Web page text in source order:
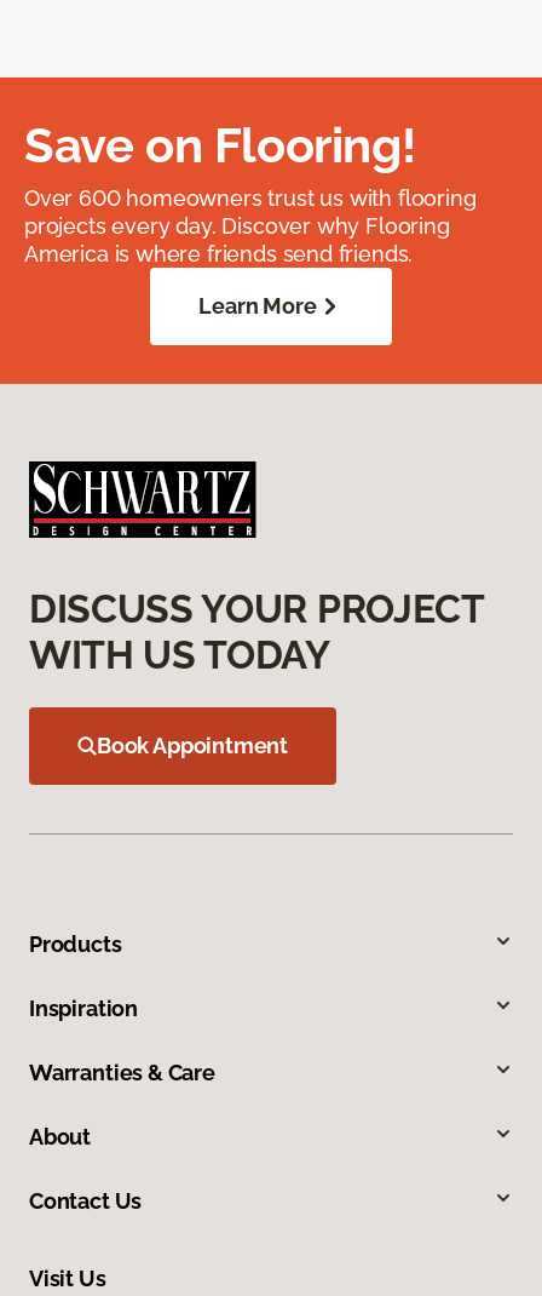
Save on Flooring!
Over 600 homeowners trust us with flooring
projects every day. Discover why Flooring
America is where friends send friends.
Learn More
DISCUSS YOUR PROJECT
WITH US TODAY
Book Appointment
Products
Inspiration
Warranties & Care
About
Contact Us
Visit Us